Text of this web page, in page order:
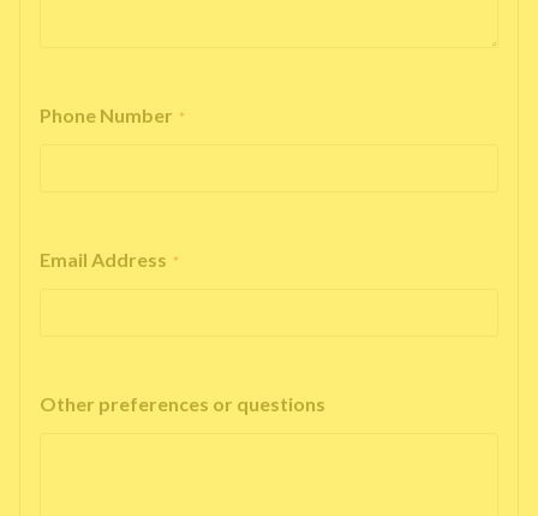
Phone Number *
Email Address *
Other preferences or questions